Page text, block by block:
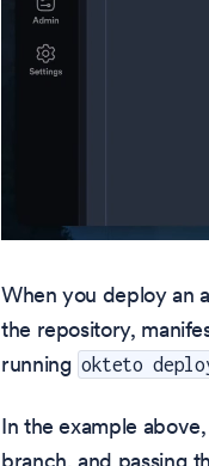
When you deploy an
the repository,
running okteto
In the example